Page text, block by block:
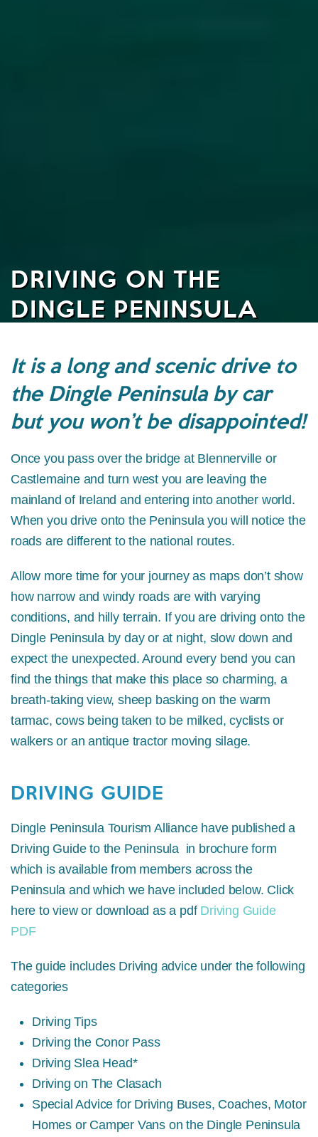
DRIVING ON THE
DINGLE PENINSULA
It is a long and scenic drive to
the Dingle Peninsula by car
but you won’t be disappointed!
Once you pass over the bridge at Blennerville or
Castlemaine and turn west you are leaving the
mainland of Ireland and entering into another world.
When you drive onto the Peninsula you will notice the
roads are different to the national routes.
Allow more time for your journey as maps don’t show
how narrow and windy roads are with varying
conditions, and hilly terrain. If you are driving onto the
Dingle Peninsula by day or at night, slow down and
expect the unexpected. Around every bend you can
find the things that make this place so charming, a
breath-taking view, sheep basking on the warm
tarmac, cows being taken to be milked, cyclists or
walkers or an antique tractor moving silage.
DRIVING GUIDE
Dingle Peninsula Tourism Alliance have published a
Driving Guide to the Peninsula in brochure form
which is available from members across the
Peninsula and which we have included below. Click
here to view or download as a pdf Driving Guide
PDF
The guide includes Driving advice under the following
categories
Driving Tips
Driving the Conor Pass
Driving Slea Head*
Driving on The Clasach
Special Advice for Driving Buses, Coaches, Motor
Homes or Camper Vans on the Dingle Peninsula